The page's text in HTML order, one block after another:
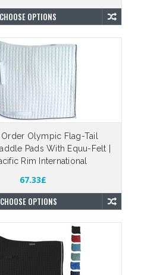
CHOOSE OPTIONS
Olympic Flag-Tail
Pads With Equu-Felt |
Rim International
67.33£
CHOOSE OPTIONS